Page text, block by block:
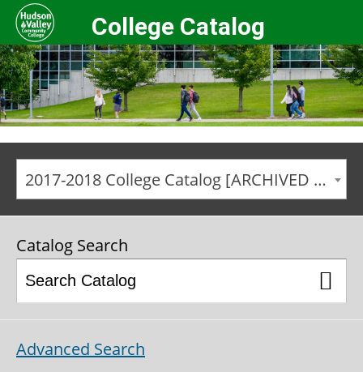
College Catalog
2017-2018 College Catalog [ARCHIVED CATALOG]
Catalog Search
Advanced Search